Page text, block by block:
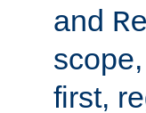
and
first,